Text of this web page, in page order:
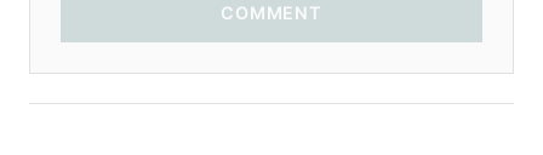
COMMENT